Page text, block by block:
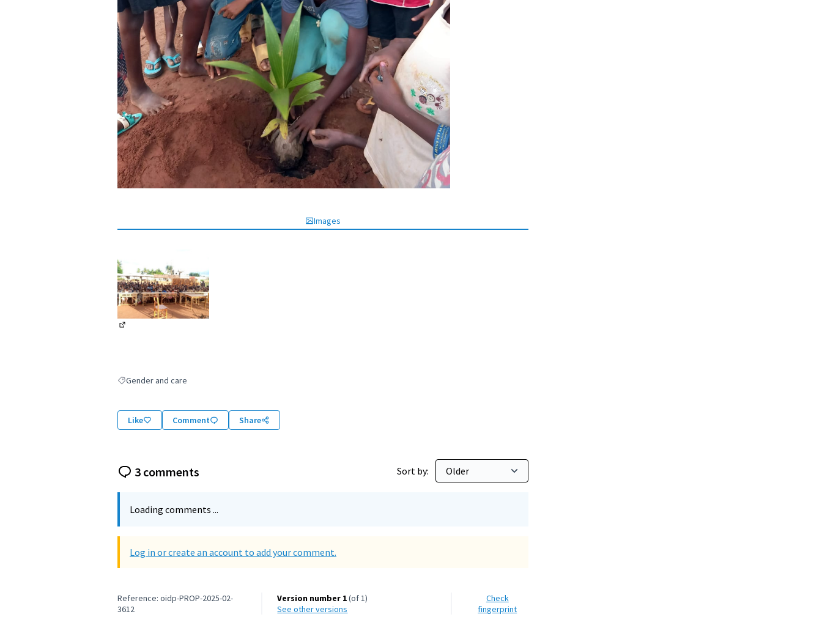
Images
Filter results for: Gender and care
Gender and care
Like Comment Share
3 comments Sort by:
Loading comments ...
Log in or create an account to add your comment.
Reference: oidp-PROP-2025-02-
3612
Version number 1(of 1)
see other versions
Check
fingerprint